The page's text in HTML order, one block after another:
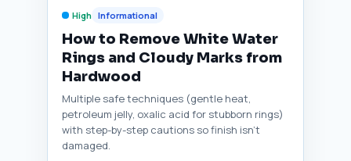
High Informational
How to Remove White Water
Rings and Cloudy Marks from
Hardwood
Multiple safe techniques (gentle heat,
petroleum jelly, oxalic acid for stubborn rings)
with step-by-step cautions so finish isn't
damaged.